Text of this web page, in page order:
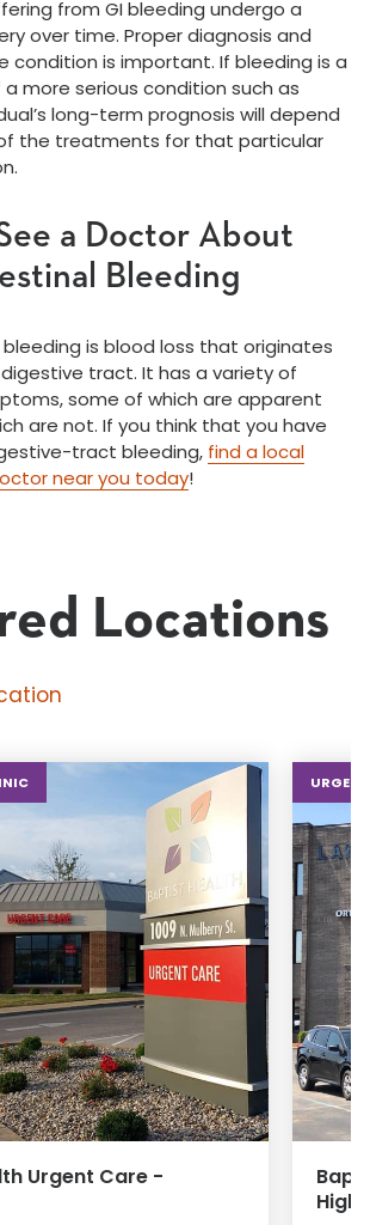
from GI bleeding undergo a
over time. Proper diagnosis and
is important. If bleeding is a
more serious condition such as
long-term prognosis will depend
the treatments for that particular
a Doctor About
Bleeding
is blood loss that originates
tract. It has a variety of
some of which are apparent
are not. If you think that you have
tract bleeding, find a local
near you today!
Locations
Urgent Care -